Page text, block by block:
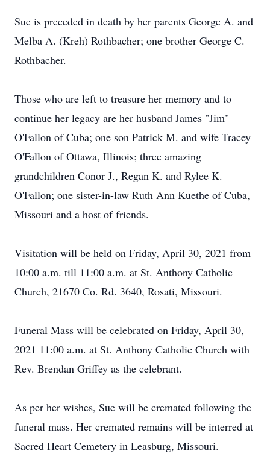
Sue is preceded in death by her parents George A. and
Melba A. (Kreh) Rothbacher; one brother George C.
Rothbacher.
Those who are left to treasure her memory and to
continue her legacy are her husband James "Jim"
O'Fallon of Cuba; one son Patrick M. and wife Tracey
O'Fallon of Ottawa, Illinois; three amazing
grandchildren Conor J., Regan K. and Rylee K.
O'Fallon; one sister-in-law Ruth Ann Kuethe of Cuba,
Missouri and a host of friends.
Visitation will be held on Friday, April 30, 2021 from
10:00 a.m. till 11:00 a.m. at St. Anthony Catholic
Church, 21670 Co. Rd. 3640, Rosati, Missouri.
Funeral Mass will be celebrated on Friday, April 30,
2021 11:00 a.m. at St. Anthony Catholic Church with
Rev. Brendan Griffey as the celebrant.
As per her wishes, Sue will be cremated following the
funeral mass. Her cremated remains will be interred at
Sacred Heart Cemetery in Leasburg, Missouri.